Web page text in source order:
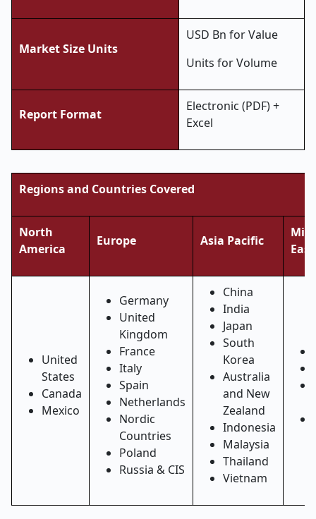
Market Size Units
USD Bn for Value
Units for Volume
Report Format
Electronic (PDF) +
Excel
Regions and Countries Covered
North
America
Europe Asia Pacific
East
United
States
Canada
Mexico
Germany
United
Kingdom
France
Italy
Spain
Netherlands
Nordic
Countries
Poland
Russia & CIS
China
India
Japan
South
Korea
Australia
and New
Zealand
Indonesia
Malaysia
Thailand
Vietnam